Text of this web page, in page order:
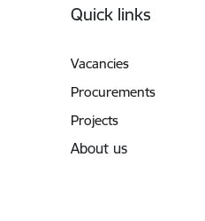
Quick links
Vacancies
Procurements
Projects
About us